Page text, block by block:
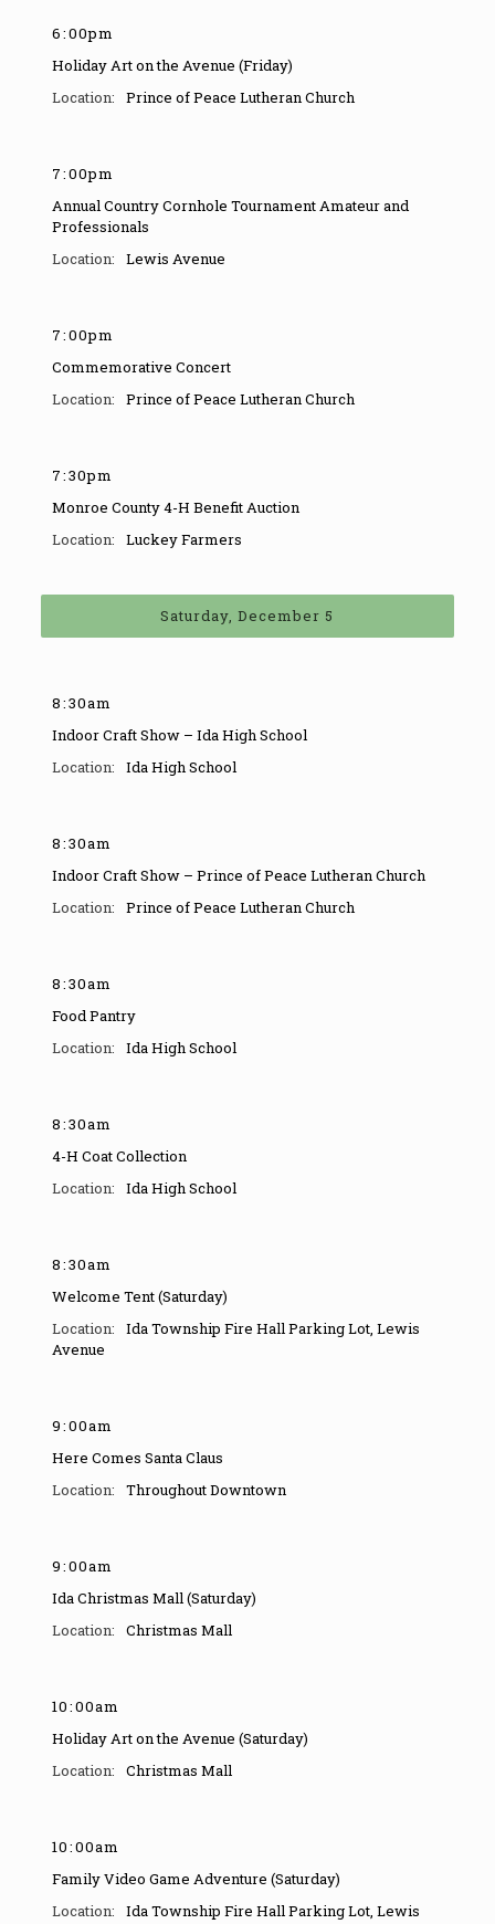
6:00pm
Holiday Art on the Avenue (Friday)
Prince of Peace Lutheran Church
7:00pm
Annual Country Cornhole Tournament Amateur and
Professionals
Lewis Avenue
7:00pm
Commemorative Concert
Prince of Peace Lutheran Church
7:30pm
Monroe County 4-H Benefit Auction
Luckey Farmers
Saturday, December 5
8:30am
Indoor Craft Show – Ida High School
Ida High School
8:30am
Indoor Craft Show – Prince of Peace Lutheran Church
Prince of Peace Lutheran Church
8:30am
Food Pantry
Ida High School
8:30am
4-H Coat Collection
Ida High School
8:30am
Welcome Tent (Saturday)
Ida Township Fire Hall Parking Lot, Lewis
Avenue
9:00am
Here Comes Santa Claus
Throughout Downtown
9:00am
Ida Christmas Mall (Saturday)
Christmas Mall
10:00am
Holiday Art on the Avenue (Saturday)
Christmas Mall
10:00am
Family Video Game Adventure (Saturday)
Ida Township Fire Hall Parking Lot, Lewis